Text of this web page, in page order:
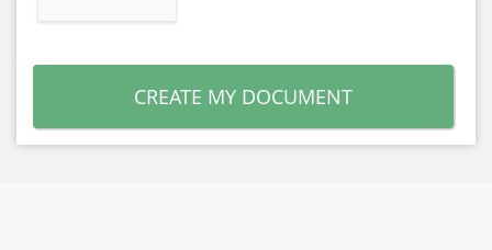
CREATE MY DOCUMENT